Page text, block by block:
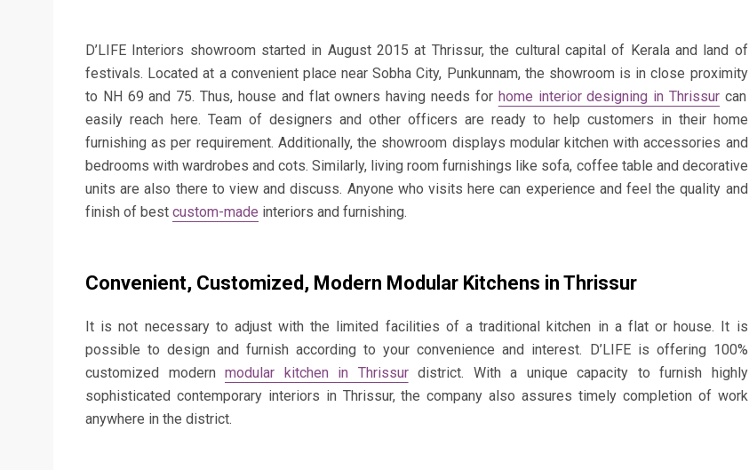
D’LIFE Interiors showroom started in August 2015 at Thrissur, the cultural capital of Kerala and land of
festivals. Located at a convenient place near Sobha City, Punkunnam, the showroom is inclose proximity
to NH 69 and 75. Thus, house and flat owners having needs for home interior designing in Thrissur can
easily reach here. Team of designers and other officers are ready to help customers in their home
furnishing as per requirement. Additionally, the showroom displays modular kitchen with accessories and
bedrooms with wardrobes and cots. Similarly, living room furnishings like sofa, coffee table and decorative
units are also there to view and discuss. Anyone who visits here can experience and feel the quality and
finish of best custom-made interiors and furnishing.
Convenient, Customized, Modern Modular Kitchens in Thrissur
It is not necessary to adjust with the limited facilities of a traditional kitchen in a flat or house. It is
possible to design and furnish according to your convenience and interest. D’LIFE is offering 100%
customized modernmodular kitchen in Thrissurdistrict. With a unique capacity to furnish highly
sophisticated contemporary interiors in Thrissur, the company also assures timely completion of work
anywhere in the district.